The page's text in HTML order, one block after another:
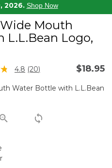
2026. Shop Now
Mouth
Logo,
Rating
4.8 Read
Reviews.
link.
(20) $18.95